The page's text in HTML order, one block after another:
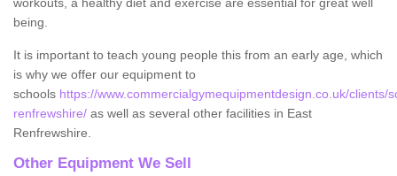
being.
It is important to teach young people this from an early age, which
is why we offer our equipment to
schools https://www.commercialgymequipmentdesign.co.uk/clients/
renfrewshire/ as well as several other facilities in East
Renfrewshire.
Other Equipment We Sell